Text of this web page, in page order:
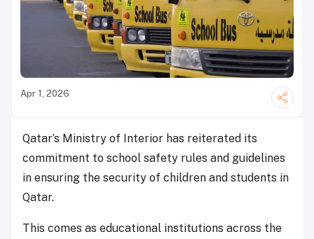
Apr 1, 2026
Qatar’s Ministry of Interior has reiterated its
commitment to school safety rules and guidelines
in ensuring the security of children and students in
Qatar.
This comes as educational institutions across the